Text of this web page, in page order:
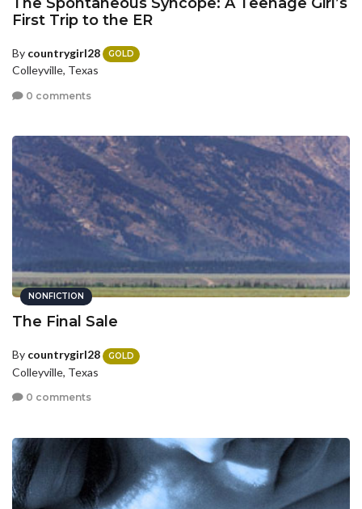
First Trip to the ER
By countrygirl28 GOLD
Colleyville, Texas
0 comments
NONFICTION
The Final Sale
By countrygirl28 GOLD
Colleyville, Texas
0 comments